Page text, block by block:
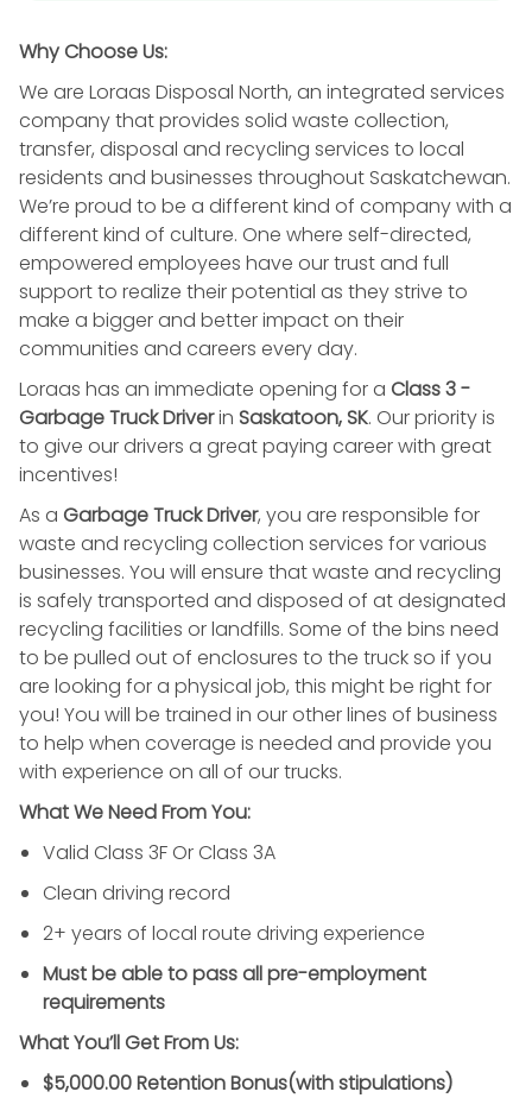
Why Choose Us:
We are Loraas Disposal North, an integrated services
company that provides solid waste collection,
transfer, disposal and recycling services to local
residents and businesses throughout Saskatchewan.
We’re proud to be a different kind of company with a
different kind of culture. One where self-directed,
empowered employees have our trust and full
support to realize their potential as they strive to
make a bigger and better impact on their
communities and careers every day.
Loraas has an immediate opening for a Class 3 -
Garbage Truck Driverin Saskatoon, SK. Our priority is
to give our drivers a great paying career with great
incentives!
As a Garbage Truck Driver, you are responsible for
waste and recycling collection services for various
businesses. You will ensure that waste and recycling
is safely transported and disposed of at designated
recycling facilities or landfills. Some of the bins need
to be pulled out of enclosures to the truck so if you
are looking for a physical job, this might be right for
you! You will be trained in our other lines of business
to help when coverage is needed and provide you
with experience on all of our trucks.
What We Need From You:
Valid Class 3F Or Class 3A
Clean driving record
2+ years of local route driving experience
Must be able to pass all pre-employment
requirements
What You’ll Get From Us:
$5,000.00 Retention Bonus(with stipulations)